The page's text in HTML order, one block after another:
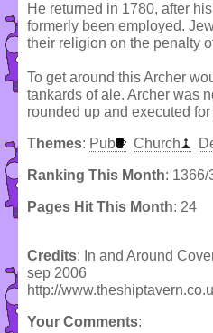
He returned in 1780, after
formerly been employed.
their religion on the penalty
To get around this Archer
tankards of ale. Archer was
rounded up and executed
Themes: Pub Church
Ranking This Month: 1366/
Pages Hit This Month: 24
Credits: In and Around
sep 2006
http://
Your Comments: